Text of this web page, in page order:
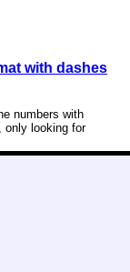
with dashes
numbers with
only looking for